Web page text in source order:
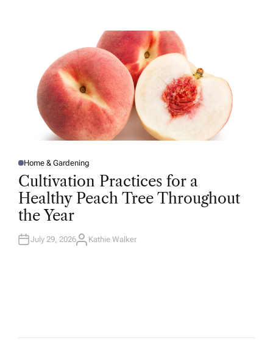
P
O
S
E
D
I
N
Home & Gardening
Cultivation Practices for a
Healthy Peach Tree Throughout
the Year
July 29, 2026A
Kathie Walker